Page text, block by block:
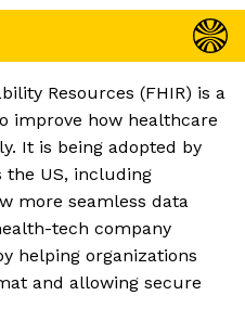
Resources (FHIR) is a
improve how healthcare
It is being adopted by
the US, including
more seamless data
tech company
helping organizations
and allowing secure